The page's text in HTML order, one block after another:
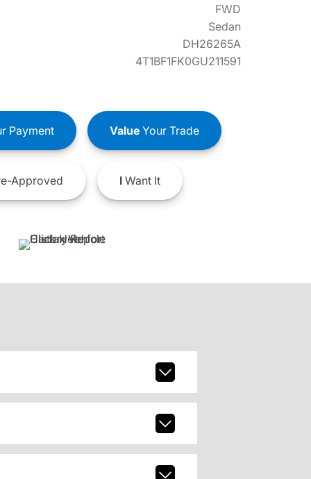
FWD
Sedan
DH26265A
4T1BF1FK0GU211591
Payment ValueYour Trade
Approved IWant It